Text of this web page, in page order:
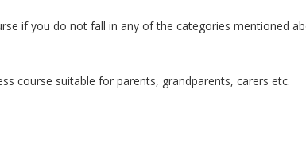
if you do not fall in any of the categories mentioned
course suitable for parents, grandparents, carers etc.